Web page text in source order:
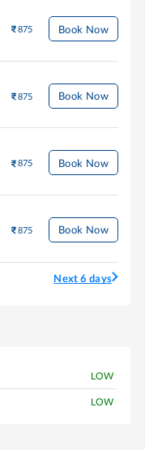
875 Book Now
875 Book Now
875 Book Now
875 Book Now
Next 6 days
LOW
LOW